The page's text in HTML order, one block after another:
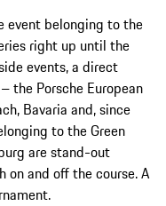
event belonging to the
right up until the
events, a direct
the Porsche European
Bavaria and, since
to the Green
are stand-out
and off the course. A